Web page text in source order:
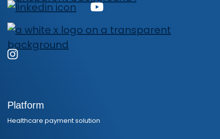
Platform
Healthcare payment solution